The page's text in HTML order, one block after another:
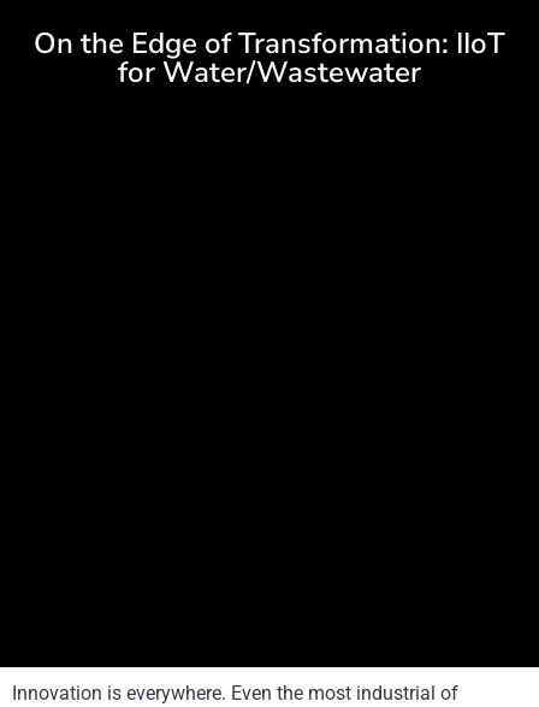
On the Edge of Transformation: IIoT
for Water/Wastewater
Innovation is everywhere. Even the most industrial of